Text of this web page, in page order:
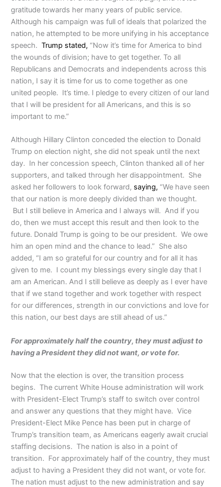
gratitude towards her many years of public service.
Although his campaign was full of ideals that polarized the
nation, he attempted to be more unifying in his acceptance
speech.Trump stated, “Now it’s time for America to bind
the wounds of division; have to get together. To all
Republicans and Democrats and independents across this
nation, I say it is time for us to come together as one
united people. It’s time. I pledge to every citizen of our land
that I will be president for all Americans, and this is so
important to me.”
Although Hillary Clinton conceded the election to Donald
Trump on election night, she did not speak until the next
day. In her concession speech, Clinton thanked all of her
supporters, and talked through her disappointment. She
asked her followers to look forward, saying, “We have seen
that our nation is more deeply divided than we thought.
But I still believe in America and I always will. And if you
do, then we must accept this result and then look to the
future. Donald Trump is going to be our president. We owe
him an open mind and the chance to lead.” She also
added, “I am so grateful for our country and for all it has
given to me. I count my blessings every single day that I
am an American. And I still believe as deeply as I ever have
that if we stand together and work together with respect
for our differences, strength in our convictions and love for
this nation, our best days are still ahead of us.”
For approximately half the country, they must adjust to
having a President they did not want, or vote for.
Now that the election is over, the transition process
begins. The current White House administration will work
with President-Elect Trump’s staff to switch over control
and answer any questions that they might have. Vice
President-Elect Mike Pence has been put in charge of
Trump’s transition team, as Americans eagerly await crucial
staffing decisions. The nation is also in a point of
transition. For approximately half of the country, they must
adjust to having a President they did not want, or vote for.
The nation must adjust to the new administration and say